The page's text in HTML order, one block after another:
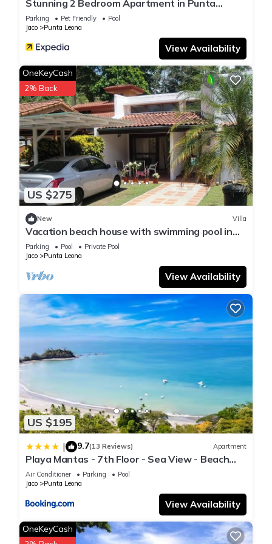
Stunning 2 Bedroom Apartment in Punta
Esmeralda , Costa Rica
Parking Pet Friendly
Pool
Jaco
Punta Leona
View Availability
US $275
OneKeyCash
2% Back
New Villa
Vacation beach house with swimming pool in
Punta Leona Resort, Costa Rica
Parking Pool
Private Pool
Jaco
Punta Leona
View Availability
US $195
| 9.7(13 Reviews) Apartment
Playa Mantas - 7th Floor - Sea View - Beach
Club Access - Balcony - Beach
Air Conditioner Parking
Pool
Jaco
Punta Leona
View Availability
OneKeyCash